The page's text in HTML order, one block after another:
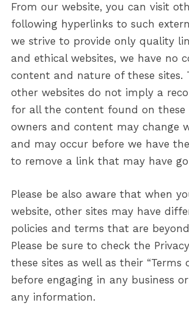
From our website, you can visit
following hyperlinks to such
we strive to provide only quality
and ethical websites, we have no
content and nature of these sites.
other websites do not imply a
for all the content found on these
owners and content may change
and may occur before we have
to remove a link that may have
Please be also aware that when
website, other sites may have
policies and terms that are
Please be sure to check the
these sites as well as their “Terms
before engaging in any business
any information.